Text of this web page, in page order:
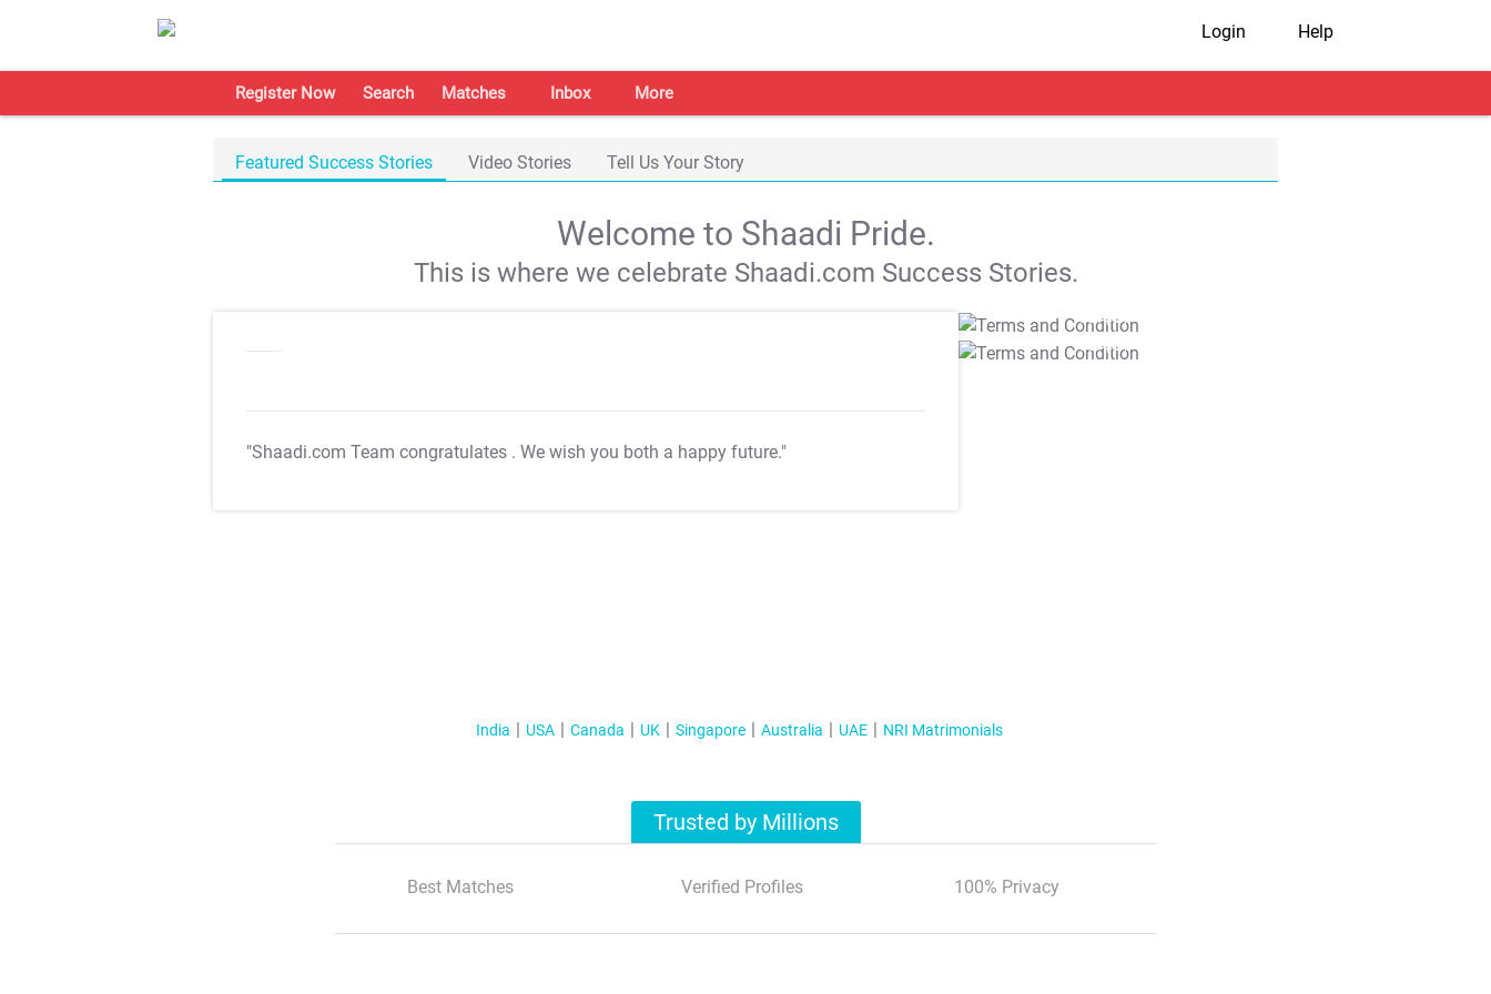
Login Help
Register Now Search Matches Inbox More
Featured Success Stories Video Stories Tell Us Your Story
Welcome to Shaadi Pride.
This is where we celebrate Shaadi.com Success Stories.
"Shaadi.com Team congratulates . We wish you both a happy future."
T&C Apply
T&C Apply
India USA Canada UK Singapore Australia UAE NRI Matrimonials
Trusted by Millions
Best Matches Verified Profiles 100% Privacy